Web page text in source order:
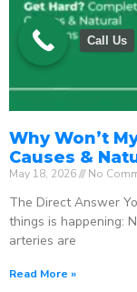
Why Won’t
Causes &
May 18, 2026 No
The Direct Answer
things is happening:
arteries are
Read More »
Call Us